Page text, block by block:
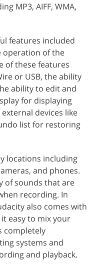
MP3, AIFF, WMA,
features included
operation of the
of these features
or USB, the ability
ability to edit and
for displaying
devices like
list for restoring
locations including
and phones.
of sounds that are
recording. In
also comes with
easy to mix your
completely
systems and
and playback.